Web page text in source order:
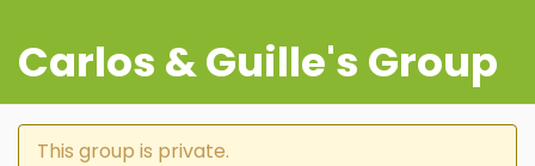
Carlos & Guille's Group
This group is private.